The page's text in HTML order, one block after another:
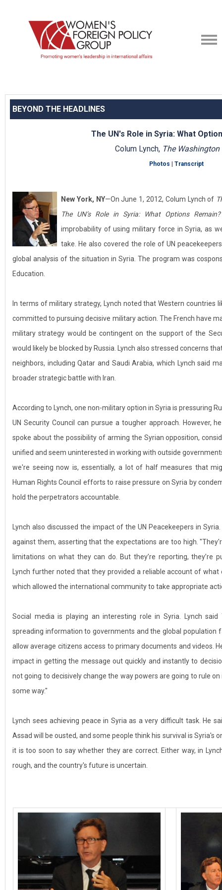
BEYOND THE HEADLINES
The UN's Role in Syria: What
Colum Lynch, The Washington
Photos Transcript
New York, NY—On June 1, 2012, Colum Lynch of
The UN’s Role in Syria: What Options Remain?
improbability of using military force in Syria, as
take. He also covered the role of UN
global analysis of the situation in Syria. The program was
Education.
In terms of military strategy, Lynch noted that Western countries
committed to pursuing decisive military action. The French have
military strategy would be contingent on the support of the
would likely be blocked by Russia. Lynch also stressed concerns
neighbors, including Qatar and Saudi Arabia, which Lynch said
broader strategic battle with Iran.
According to Lynch, one non-military option in Syria is pressuring
UN Security Council can pursue a tougher approach. However,
spoke about the possibility of arming the Syrian opposition,
unified and seem uninterested in working with outside
we're seeing now is, essentially, a lot of half measures that
Human Rights Council efforts to raise pressure on Syria by
hold the perpetrators accountable.
Lynch also discussed the impact of the UN Peacekeepers in
against them, asserting that the expectations are too high.
limitations on what they can do. But they’re reporting, they’re
Lynch further noted that they provided a reliable account of what
which allowed the international community to take appropriate
Social media is playing an interesting role in Syria. Lynch
spreading information to governments and the global population
allow average citizens access to primary documents and videos.
impact in getting the message out quickly and instantly to
not going to decisively change the way powers are going to rule
some way."
Lynch sees achieving peace in Syria as a very difficult task. He
Assad will be ousted, and some people think his survival is Syria's
it is too soon to say whether they are correct. Either way, in
rough, and the country's future is uncertain.